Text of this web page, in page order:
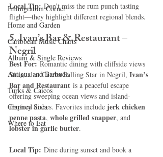
Immigration Corner
Home and Garden
Caribbean Music Charts
Album & Single Reviews
Antigua and Barbuda
Turks & Caicos
Chutney Soca
Where to Eat
Local Tip: Don’t miss the rum punch tasting
flight—they highlight different regional blends.
5. Ivan’s Bar & Restaurant –
Negril
Best For: Romantic dining with cliffside views
Situated at Catcha Falling Star in Negril, Ivan’s
Bar and Restaurant is a peaceful escape
offering sweeping ocean views and island-
inspired dishes. Favorites include jerk chicken
penne pasta, whole grilled snapper, and
lobster in garlic butter.
Local Tip: Dine during sunset and book a